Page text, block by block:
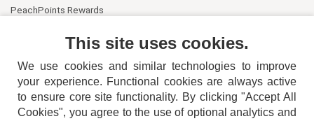
PeachPoints Rewards
This site uses cookies.
We use cookies and similar technologies to improve
your experience. Functional cookies are always active
to ensure core site functionality. By clicking "Accept All
Cookies", you agree to the use of optional analytics and